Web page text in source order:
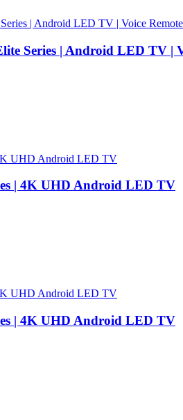
Series | Android LED TV |
| 4K UHD Android LED TV
| 4K UHD Android LED TV